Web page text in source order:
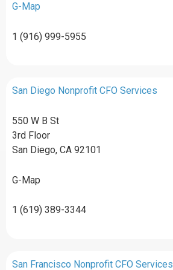
G-Map
1 (916) 999-5955
San Diego Nonprofit CFO Services
550 W B St
3rd Floor
San Diego, CA 92101
G-Map
1 (619) 389-3344
San Francisco Nonprofit CFO Services